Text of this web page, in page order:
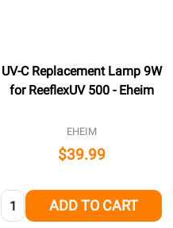
UV-C Replacement Lamp 9W
for ReeflexUV 500 - Eheim
EHEIM
$39.99
Quantity: ADD TO CART